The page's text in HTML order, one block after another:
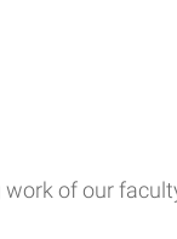
work of our